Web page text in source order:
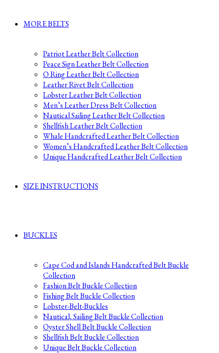
MORE BELTS
Patriot Leather Belt Collection
Peace Sign Leather Belt Collection
O Ring Leather Belt Collection
Leather Rivet Belt Collection
Lobster Leather Belt Collection
Men’s Leather Dress Belt Collection
Nautical Sailing Leather Belt Collection
Shellfish Leather Belt Collection
Whale Handcrafted Leather Belt Collection
Women’s Handcrafted Leather Belt Collection
Unique Handcrafted Leather Belt Collection
SIZE INSTRUCTIONS
BUCKLES
Cape Cod and Islands Handcrafted Belt Buckle
Collection
Fashion Belt Buckle Collection
Fishing Belt Buckle Collection
Lobster-Belt-Buckles
Nautical, Sailing Belt Buckle Collection
Oyster Shell Belt Buckle Collection
Shellfish Belt Buckle Collection
Unique Belt Buckle Collection